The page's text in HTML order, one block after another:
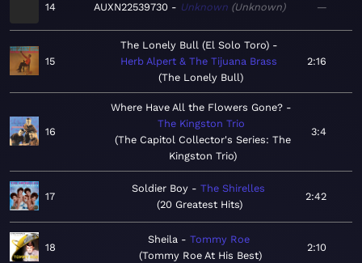
14 AUXN22539730 Unknown Unknown —
15
The Lonely Bull (El Solo Toro)
Herb Alpert & The Tijuana Brass
The Lonely Bull
2:16
16
Where Have All the Flowers Gone?
The Kingston Trio
The Capitol Collector's Series: The
Kingston Trio
3:4
17
Soldier Boy
The Shirelles
20 Greatest Hits
2:42
18
Sheila
Tommy Roe
Tommy Roe At His Best
2:10